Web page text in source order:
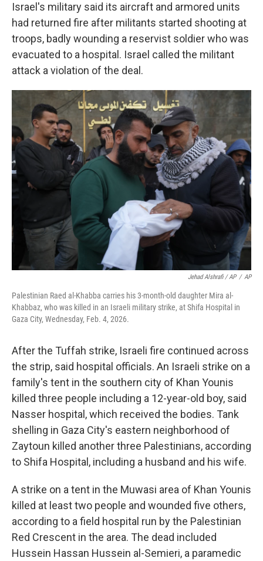
Israel's military said its aircraft and armored units
had returned fire after militants started shooting at
troops, badly wounding a reservist soldier who was
evacuated to a hospital. Israel called the militant
attack a violation of the deal.
Jehad Alshrafi / AP / AP
Palestinian Raed al-Khabba carries his 3-month-old daughter Mira al-
Khabbaz, who was killed in an Israeli military strike, at Shifa Hospital in
Gaza City, Wednesday, Feb. 4, 2026.
After the Tuffah strike, Israeli fire continued across
the strip, said hospital officials. An Israeli strike on a
family's tent in the southern city of Khan Younis
killed three people including a 12-year-old boy, said
Nasser hospital, which received the bodies. Tank
shelling in Gaza City's eastern neighborhood of
Zaytoun killed another three Palestinians, according
to Shifa Hospital, including a husband and his wife.
A strike on a tent in the Muwasi area of Khan Younis
killed at least two people and wounded five others,
according to a field hospital run by the Palestinian
Red Crescent in the area. The dead included
Hussein Hassan Hussein al-Semieri, a paramedic